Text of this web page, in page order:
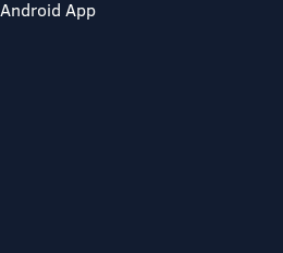
Android App